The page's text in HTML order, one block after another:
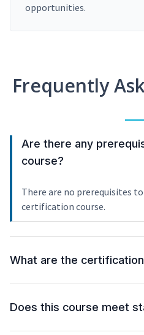
opportunities.
Frequently
Are there any
course?
There are no prerequisites
certification course.
What are the
Does this course meet